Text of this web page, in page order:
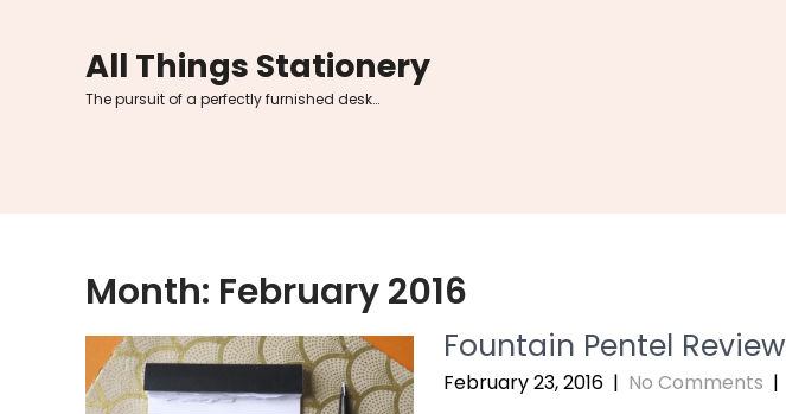
All Things Stationery
The pursuit of a perfectly furnished desk…
Month: February 2016
Fountain Pentel Review
February 23, 2016 | No Comments |